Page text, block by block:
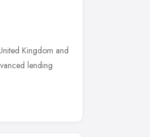
Kingdom and
lending